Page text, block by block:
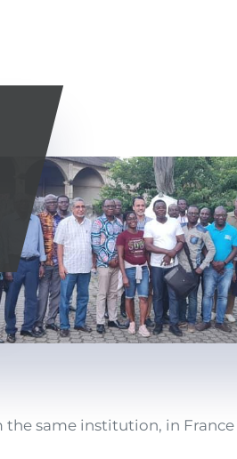
same institution, in France